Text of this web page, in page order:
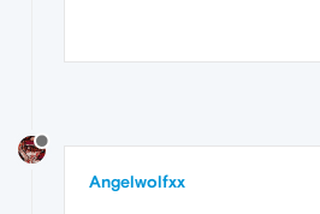
Angelwolfxx